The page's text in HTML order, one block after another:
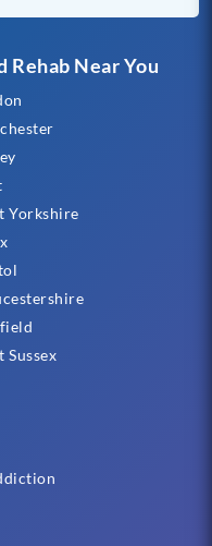
Rehab Near You
Yorkshire
Sussex